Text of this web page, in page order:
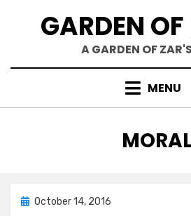
GARDEN
A GARDEN OF
MENU
TAG
:
MORAL
Posted
October 14, 2016